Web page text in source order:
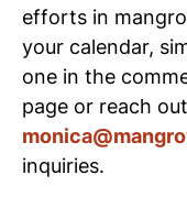
efforts in
your calendar,
one in the
page or reach
inquiries.